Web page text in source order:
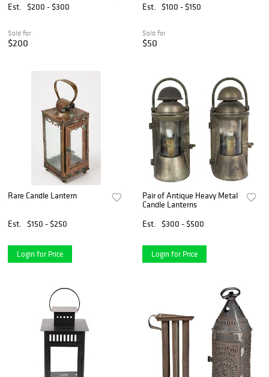
Est. $200 - $300
Sold for
$200
Est.
$100 - $150
Sold for
$50
Rare Candle Lantern
Est. $150 - $250
Login for Price
Pair of Antique Heavy Metal
Candle Lanterns
Est.
$300 - $500
Login for Price